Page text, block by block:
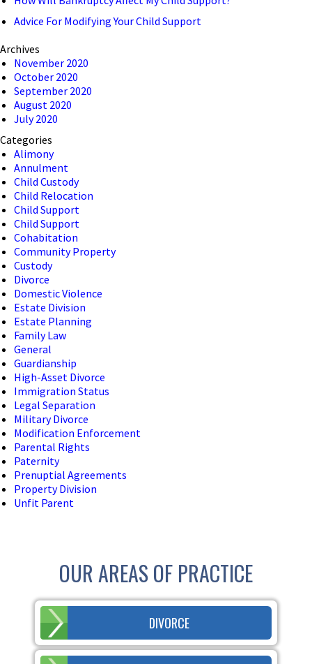
Advice For Modifying Your Child Support
Archives
November 2020
October 2020
September 2020
August 2020
July 2020
Categories
Alimony
Annulment
Child Custody
Child Relocation
Child Support
Child Support
Cohabitation
Community Property
Custody
Divorce
Domestic Violence
Estate Division
Estate Planning
Family Law
General
Guardianship
High-Asset Divorce
Immigration Status
Legal Separation
Military Divorce
Modification Enforcement
Parental Rights
Paternity
Prenuptial Agreements
Property Division
Unfit Parent
OUR AREAS OF PRACTICE
DIVORCE